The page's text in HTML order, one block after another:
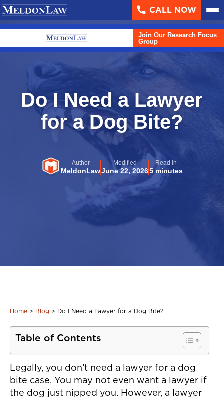
About ▼
Case Results
Areas We Serve
Practice Areas
Resources
CALL NOW
Join Our Research Focus
Group
Do I Need a Lawyer
for a Dog Bite?
Author
MeldonLaw
Modified
June 22, 2026
Read in
5 minutes
Home > Blog > Do I Need a Lawyer for a Dog Bite?
Table of Contents
Legally, you don’t need a lawyer for a dog
bite case. You may not even want a lawyer if
the dog just nipped you. However, a lawyer